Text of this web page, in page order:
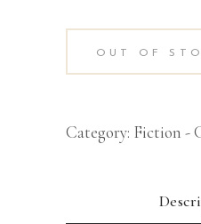
OUT OF
Category: Fiction -